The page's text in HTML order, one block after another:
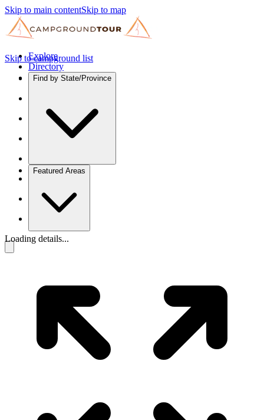
Skip to main contentSkip to map
Explore
Directory
Find by State/Province
Featured Areas
Skip to campground list
Loading details...